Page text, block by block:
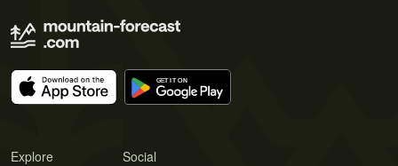
Explore Social